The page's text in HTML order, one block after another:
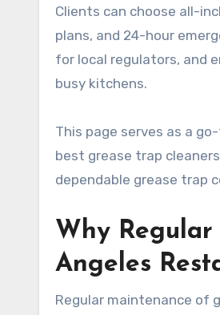
Clients can choose all-
plans, and 24-hour
for local regulators, and
busy kitchens.
This page serves as a
best grease trap
dependable grease trap
Why
Angeles
Regular maintenance of